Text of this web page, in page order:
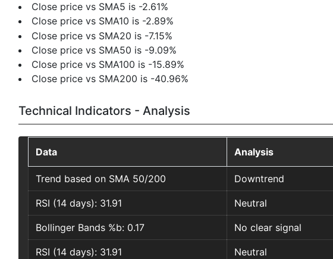
Close price vs SMA5 is -2.61%
Close price vs SMA10 is -2.89%
Close price vs SMA20 is -7.15%
Close price vs SMA50 is -9.09%
Close price vs SMA100 is -15.89%
Close price vs SMA200 is -40.96%
Technical Indicators - Analysis
Data Analysis
Trend based on SMA 50/200 Downtrend
RSI (14 days): 31.91 Neutral
Bollinger Bands %b: 0.17 No clear signal
RSI (14 days): 31.91 Neutral